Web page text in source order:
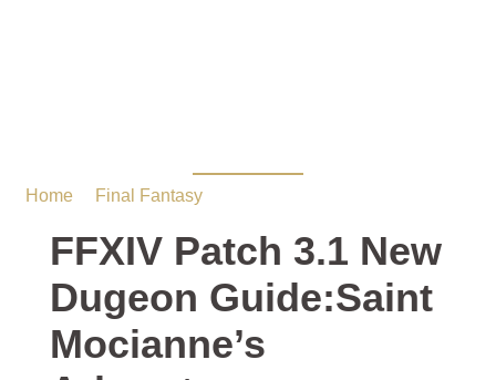
Home/ Final Fantasy/ FFXIV Patch 3.1 New Dugeon
FFXIV Patch 3.1 New
Dugeon Guide:Saint
Mocianne’s